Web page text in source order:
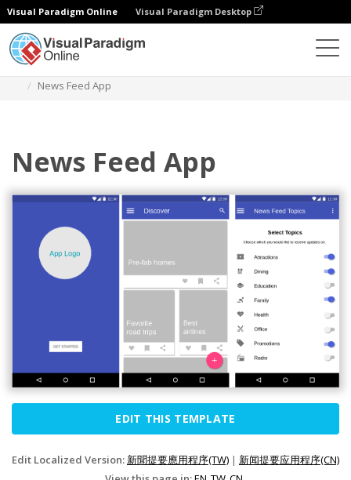
Visual Paradigm Online Visual Paradigm Desktop
News Feed App
News Feed App
EDIT THIS TEMPLATE
Edit Localized Version: 新聞提要應用程序(TW) | 新闻提要应用程序(CN)